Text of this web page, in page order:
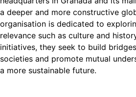
a deeper and more constructive
organisation is dedicated to
relevance such as culture and
initiatives, they seek to build
societies and promote mutual
a more sustainable future.